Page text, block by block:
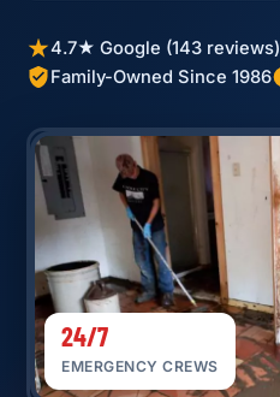
4.7★ Google (143 reviews)
Family-Owned Since 1986
24/7
EMERGENCY CREWS